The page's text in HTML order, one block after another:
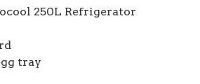
250L Refrigerator
tray